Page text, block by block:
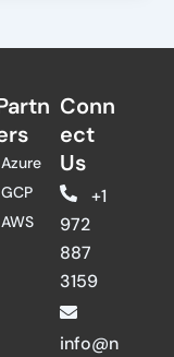
Azure
GCP
AWS
Conn
ect
Us
+1
972
887
3159
info@n